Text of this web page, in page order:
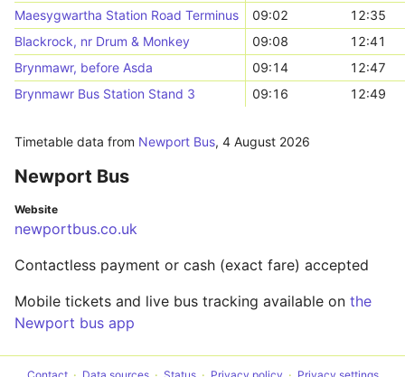
Maesygwartha Station Road Terminus
09:02
12:35
Blackrock, nr Drum & Monkey
09:08
12:41
Brynmawr, before Asda
09:14
12:47
Brynmawr Bus Station Stand 3
09:16 12:49
Timetable data from Newport Bus, 4 August 2026
Newport Bus
Website
newportbus.co.uk
Contactless payment or cash (exact fare) accepted
Mobile tickets and live bus tracking available on the
Newport bus app